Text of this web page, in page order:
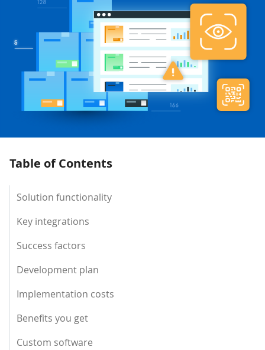
Table of Contents
Solution functionality
Key integrations
Success factors
Development plan
Implementation costs
Benefits you get
Custom software